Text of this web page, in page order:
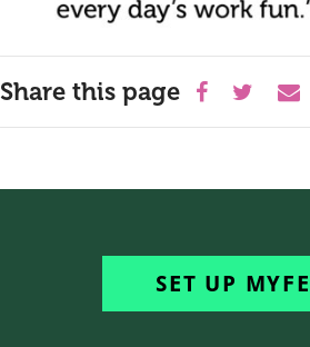
Share this page
SET UP